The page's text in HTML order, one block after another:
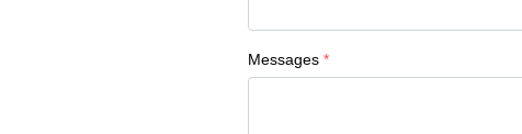
Messages